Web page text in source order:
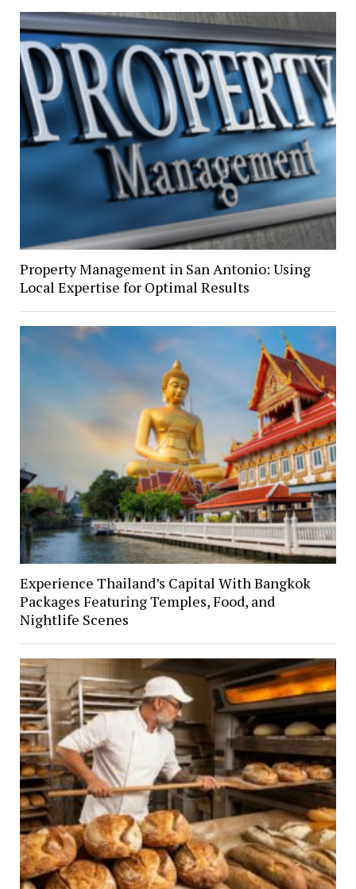
Property Management in San Antonio: Using
Local Expertise for Optimal Results
Experience Thailand’s Capital With Bangkok
Packages Featuring Temples, Food, and
Nightlife Scenes